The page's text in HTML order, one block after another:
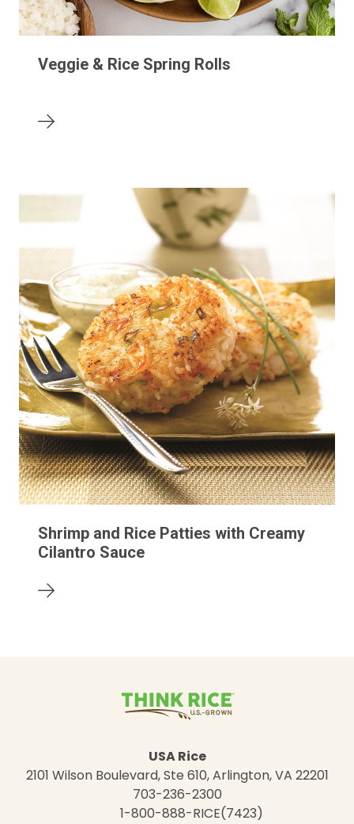
Veggie & Rice Spring Rolls
Shrimp and Rice Patties with Creamy
Cilantro Sauce
USA Rice
2101 Wilson Boulevard, Ste 610, Arlington, VA 22201
703-236-2300
1-800-888-RICE(7423)